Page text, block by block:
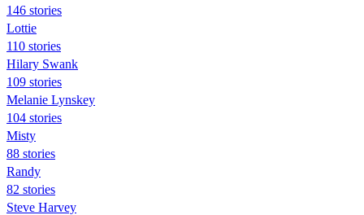
146 stories
Lottie
110 stories
Hilary Swank
109 stories
Melanie Lynskey
104 stories
Misty
88 stories
Randy
82 stories
Steve Harvey